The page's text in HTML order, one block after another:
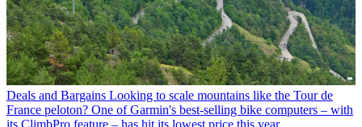
Deals and Bargains Looking to scale mountains like the Tour de
France peloton? One of Garmin's best-selling bike computers – with